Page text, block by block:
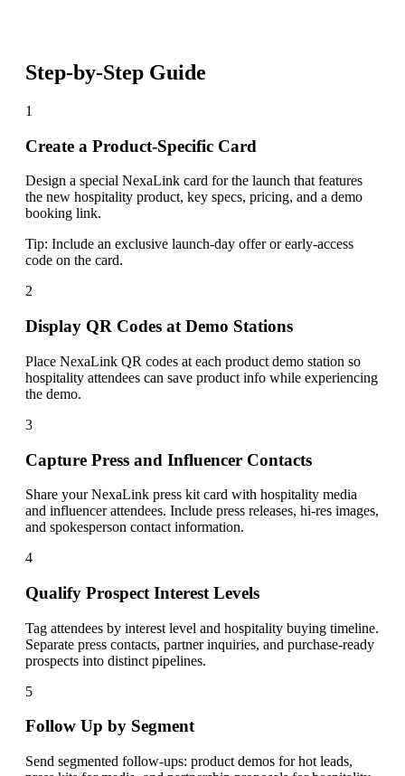
Step-by-Step Guide
1
Create a Product-Specific Card
Design a special NexaLink card for the launch that features
the new hospitality product, key specs, pricing, and a demo
booking link.
Tip: Include an exclusive launch-day offer or early-access
code on the card.
2
Display QR Codes at Demo Stations
Place NexaLink QR codes at each product demo station so
hospitality attendees can save product info while experiencing
the demo.
3
Capture Press and Influencer Contacts
Share your NexaLink press kit card with hospitality media
and influencer attendees. Include press releases, hi-res images,
and spokesperson contact information.
4
Qualify Prospect Interest Levels
Tag attendees by interest level and hospitality buying timeline.
Separate press contacts, partner inquiries, and purchase-ready
prospects into distinct pipelines.
5
Follow Up by Segment
Send segmented follow-ups: product demos for hot leads,